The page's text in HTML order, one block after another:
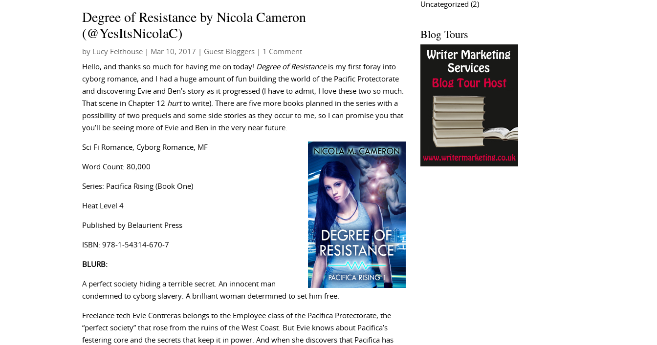
Degree of Resistance by Nicola Cameron
(@YesItsNicolaC)
by Lucy Felthouse Mar 10, 2017 Guest Bloggers | 1 Comment
Hello, and thanks so much for having me on today! Degree of Resistanceis my first foray into
cyborg romance, and I had a huge amount of fun building the world of the Pacific Protectorate
and discovering Evie and Ben’s story as it progressed (I have to admit, I love these two so much.
That scene in Chapter 12 hurtto write). There are five more books planned in the series with a
possibility of two prequels and some side stories as they occur to me, so I can promise you that
you’ll be seeing more of Evie and Ben in the very near future.
Sci Fi Romance, Cyborg Romance, MF
Word Count: 80,000
Series: Pacifica Rising (Book One)
Heat Level 4
Published by Belaurient Press
ISBN: 978-1-54314-670-7
BLURB:
A perfect society hiding a terrible secret. An innocent man
condemned to cyborg slavery. A brilliant woman determined to set him free.
Freelance tech Evie Contreras belongs to the Employee class of the Pacifica Protectorate, the
“perfect society” that rose from the ruins of the West Coast. But Evie knows about Pacifica’s
festering core and the secrets that keep it in power. And when she discovers that Pacifica has
Uncategorized (2)
Blog Tours